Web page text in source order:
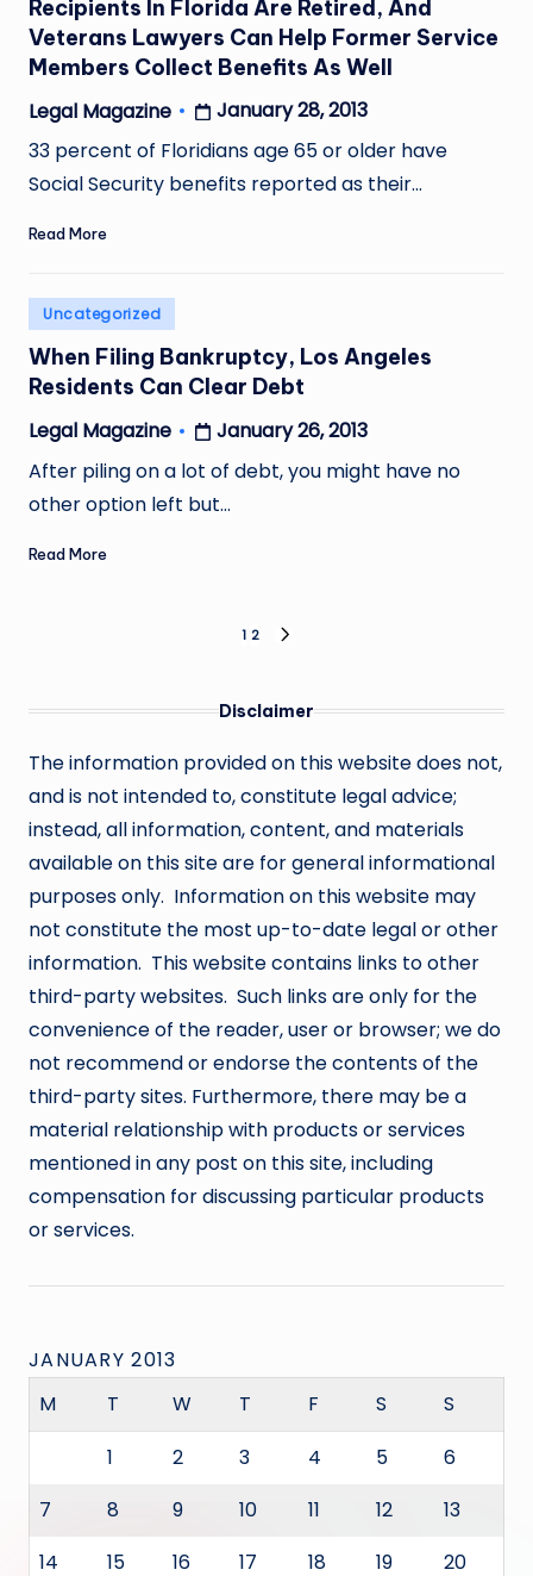
Recipients In Florida Are Retired, And
Veterans Lawyers Can Help Former Service
Members Collect Benefits As Well
Posted
by
Legal Magazine
January 28, 2013
33 percent of Floridians age 65 or older have
Social Security benefits reported as their…
Read More
Posted
in
Uncategorized
When Filing Bankruptcy, Los Angeles
Residents Can Clear Debt
Posted
by
Legal Magazine
January 26, 2013
After piling on a lot of debt, you might have no
other option left but…
Read More
1 2
Disclaimer
The information provided on this website does not,
and is not intended to, constitute legal advice;
instead, all information, content, and materials
available on this site are for general informational
purposes only. Information on this website may
not constitute the most up-to-date legal or other
information. This website contains links to other
third-party websites. Such links are only for the
convenience of the reader, user or browser; we do
not recommend or endorse the contents of the
third-party sites. Furthermore, there may be a
material relationship with products or services
mentioned in any post on this site, including
compensation for discussing particular products
or services.
JANUARY 2013
M
T W T F S
S
1
2 3 4 5
6
7
8 9 10 11 12
13
14
15 16 17 18 19 20